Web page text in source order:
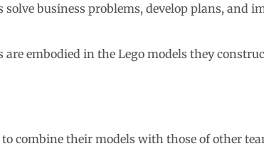
business problems, develop plans, and
embodied in the Lego models they
combine their models with those of other